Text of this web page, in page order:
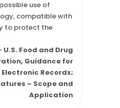
use of
compatible with
to protect the
U.S. Food and Drug
Guidance for
Electronic Records;
– Scope and
Application